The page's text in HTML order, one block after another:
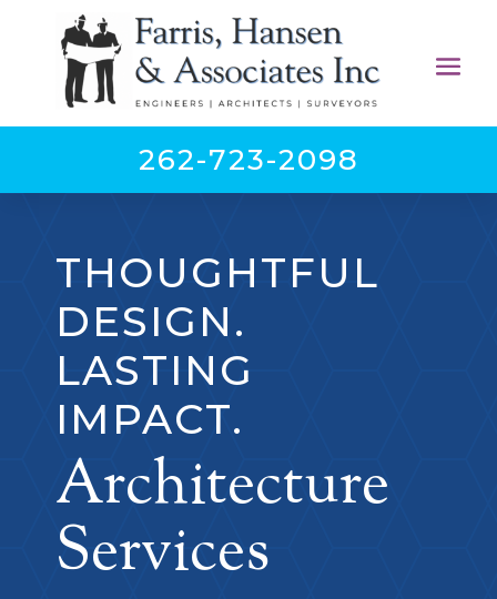
262-723-2098
THOUGHTFUL
DESIGN.
LASTING
IMPACT.
Architecture
Services